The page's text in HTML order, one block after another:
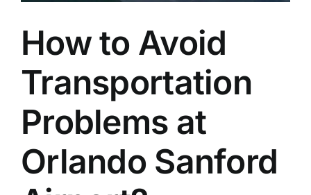
How to Avoid
Transportation
Problems at
Orlando Sanford